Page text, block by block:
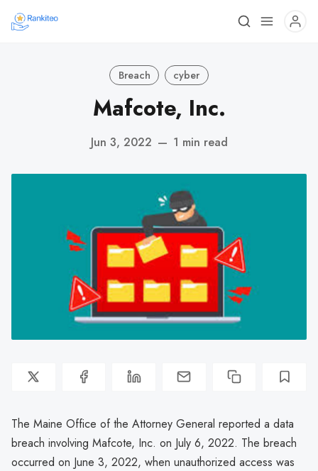
Breach cyber
Mafcote, Inc.
Jun 3, 2022 — 1 min read
The Maine Office of the Attorney General reported a data
breach involving Mafcote, Inc. on July 6, 2022. The breach
occurred on June 3, 2022, when unauthorized access was